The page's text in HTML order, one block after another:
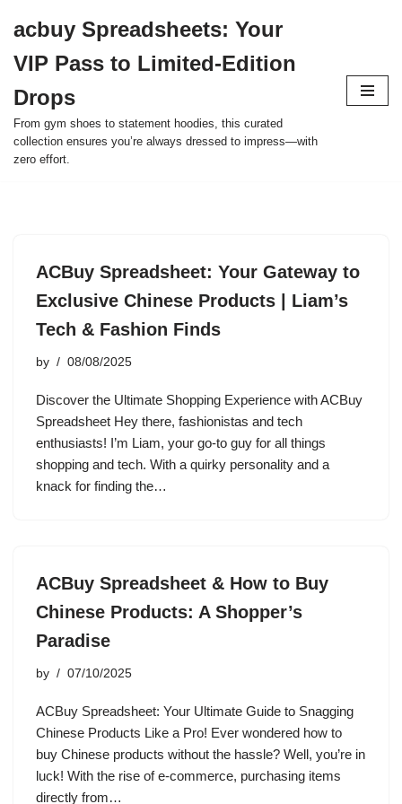
to
content
acbuy Spreadsheets: Your
VIP Pass to Limited-Edition
Drops
From gym shoes to statement hoodies, this curated
collection ensures you’re always dressed to impress—with
zero effort.
ACBuy Spreadsheet: Your Gateway to
Exclusive Chinese Products | Liam’s
Tech & Fashion Finds
by 08/08/2025
Discover the Ultimate Shopping Experience with ACBuy
Spreadsheet Hey there, fashionistas and tech
enthusiasts! I’m Liam, your go-to guy for all things
shopping and tech. With a quirky personality and a
knack for finding the…
ACBuy Spreadsheet & How to Buy
Chinese Products: A Shopper’s
Paradise
by 07/10/2025
ACBuy Spreadsheet: Your Ultimate Guide to Snagging
Chinese Products Like a Pro! Ever wondered how to
buy Chinese products without the hassle? Well, you’re in
luck! With the rise of e-commerce, purchasing items
directly from…